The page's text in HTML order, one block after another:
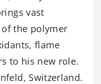
vast
the polymer
flame
to his new role.
Switzerland.